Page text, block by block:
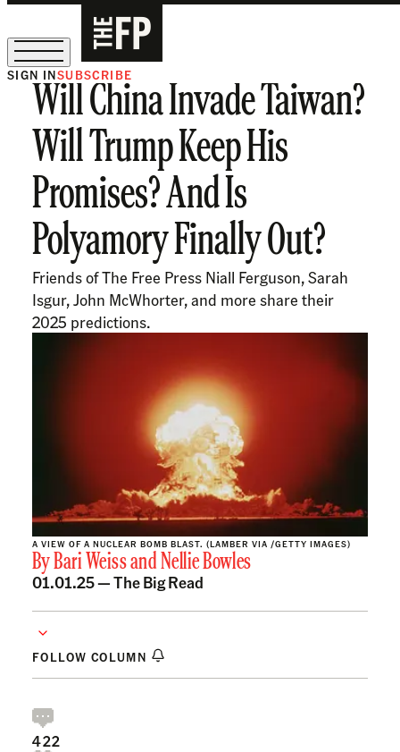
The Free Press Is Hiring!
SIGN INSUBSCRIBE
Will China Invade Taiwan?
Will Trump Keep His
Promises? And Is
Polyamory Finally Out?
Friends of The Free Press Niall Ferguson, Sarah
Isgur, John McWhorter, and more share their
2025 predictions.
A VIEW OF A NUCLEAR BOMB BLAST. (LAMBER VIA /GETTY IMAGES)
ByBari WeissandNellie Bowles
01.01.25 —The Big Read
FOLLOW COLUMN
422